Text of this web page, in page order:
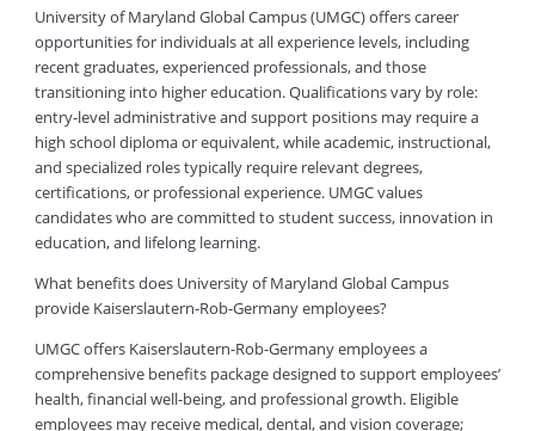
University of Maryland Global Campus (UMGC) offers career
opportunities for individuals at all experience levels, including
recent graduates, experienced professionals, and those
transitioning into higher education. Qualifications vary by role:
entry-level administrative and support positions may require a
high school diploma or equivalent, while academic, instructional,
and specialized roles typically require relevant degrees,
certifications, or professional experience. UMGC values
candidates who are committed to student success, innovation in
education, and lifelong learning.
What benefits does University of Maryland Global Campus
provide Kaiserslautern-Rob-Germany employees?
UMGC offers Kaiserslautern-Rob-Germany employees a
comprehensive benefits package designed to support employees’
health, financial well-being, and professional growth. Eligible
employees may receive medical, dental, and vision coverage;